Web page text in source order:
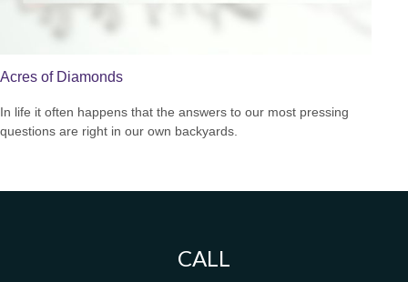
Acres of Diamonds
In life it often happens that the answers to our most pressing
questions are right in our own backyards.
CALL